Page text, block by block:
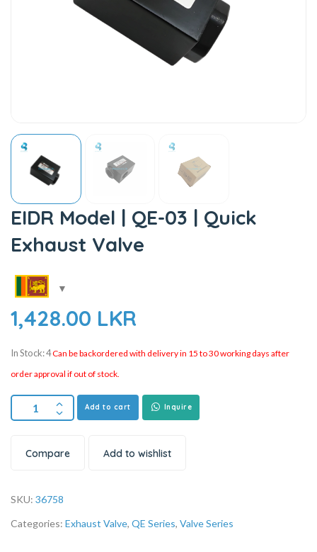
EIDR Model | QE-03 | Quick
Exhaust Valve
1,428.00 LKR
In Stock: 4Can be backordered with delivery in 15 to 30 working days after
order approval if out of stock.
Add to cart Inquire
Compare Add to wishlist
SKU: 36758
Categories: Exhaust Valve, QE Series, Valve Series